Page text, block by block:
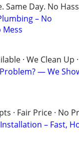
Same Day. No
– No
Mess
· We Clean Up
— We
· Fair Price · No
– Fast,